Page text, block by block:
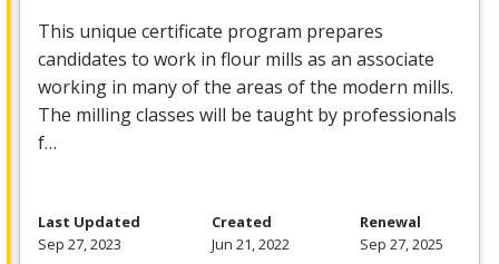
This unique certificate program prepares
candidates to work in flour mills as an associate
working in many of the areas of the modern mills.
The milling classes will be taught by professionals
f…
Last Updated
Sep 27, 2023
Created
Jun 21, 2022
Renewal
Sep 27, 2025